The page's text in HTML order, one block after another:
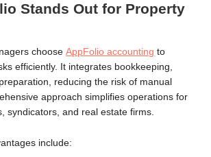
Stands Out for Property
chooseAppFolio accounting to
efficiently. It integrates bookkeeping,
reducing the risk of manual
approach simplifies operations for
syndicators, and real estate firms.
include: